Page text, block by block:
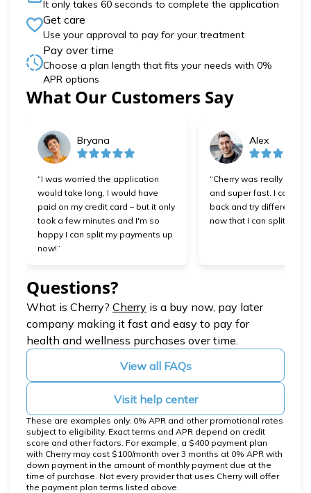
It only takes 60 seconds to complete the application
Get care
Use your approval to pay for your treatment
Pay over time
Choose a plan length that fits your needs with 0%
APR options
What Our Customers Say
Bryana
“I was worried the application
would take long, I would have
paid on my credit card – but it only
took a few minutes and I'm so
happy I can split my payments up
now!”
Alex
“Cherry was really easy
and super fast. I can't
back and try different
now that I can split my
Slide 1 of 6
Questions?
What is Cherry? Cherry(opens in new tab)
is a buy now, pay later
company making it fast and easy to pay for
health and wellness purchases over time.
View all FAQs
Visit help center
These are examples only. 0% APR and other promotional rates
subject to eligibility. Exact terms and APR depend on credit
score and other factors. For example, a $400 payment plan
with Cherry may cost $100/month over 3 months at 0% APR with
down payment in the amount of monthly payment due at the
time of purchase. Not every provider that uses Cherry will offer
the payment plan terms listed above.